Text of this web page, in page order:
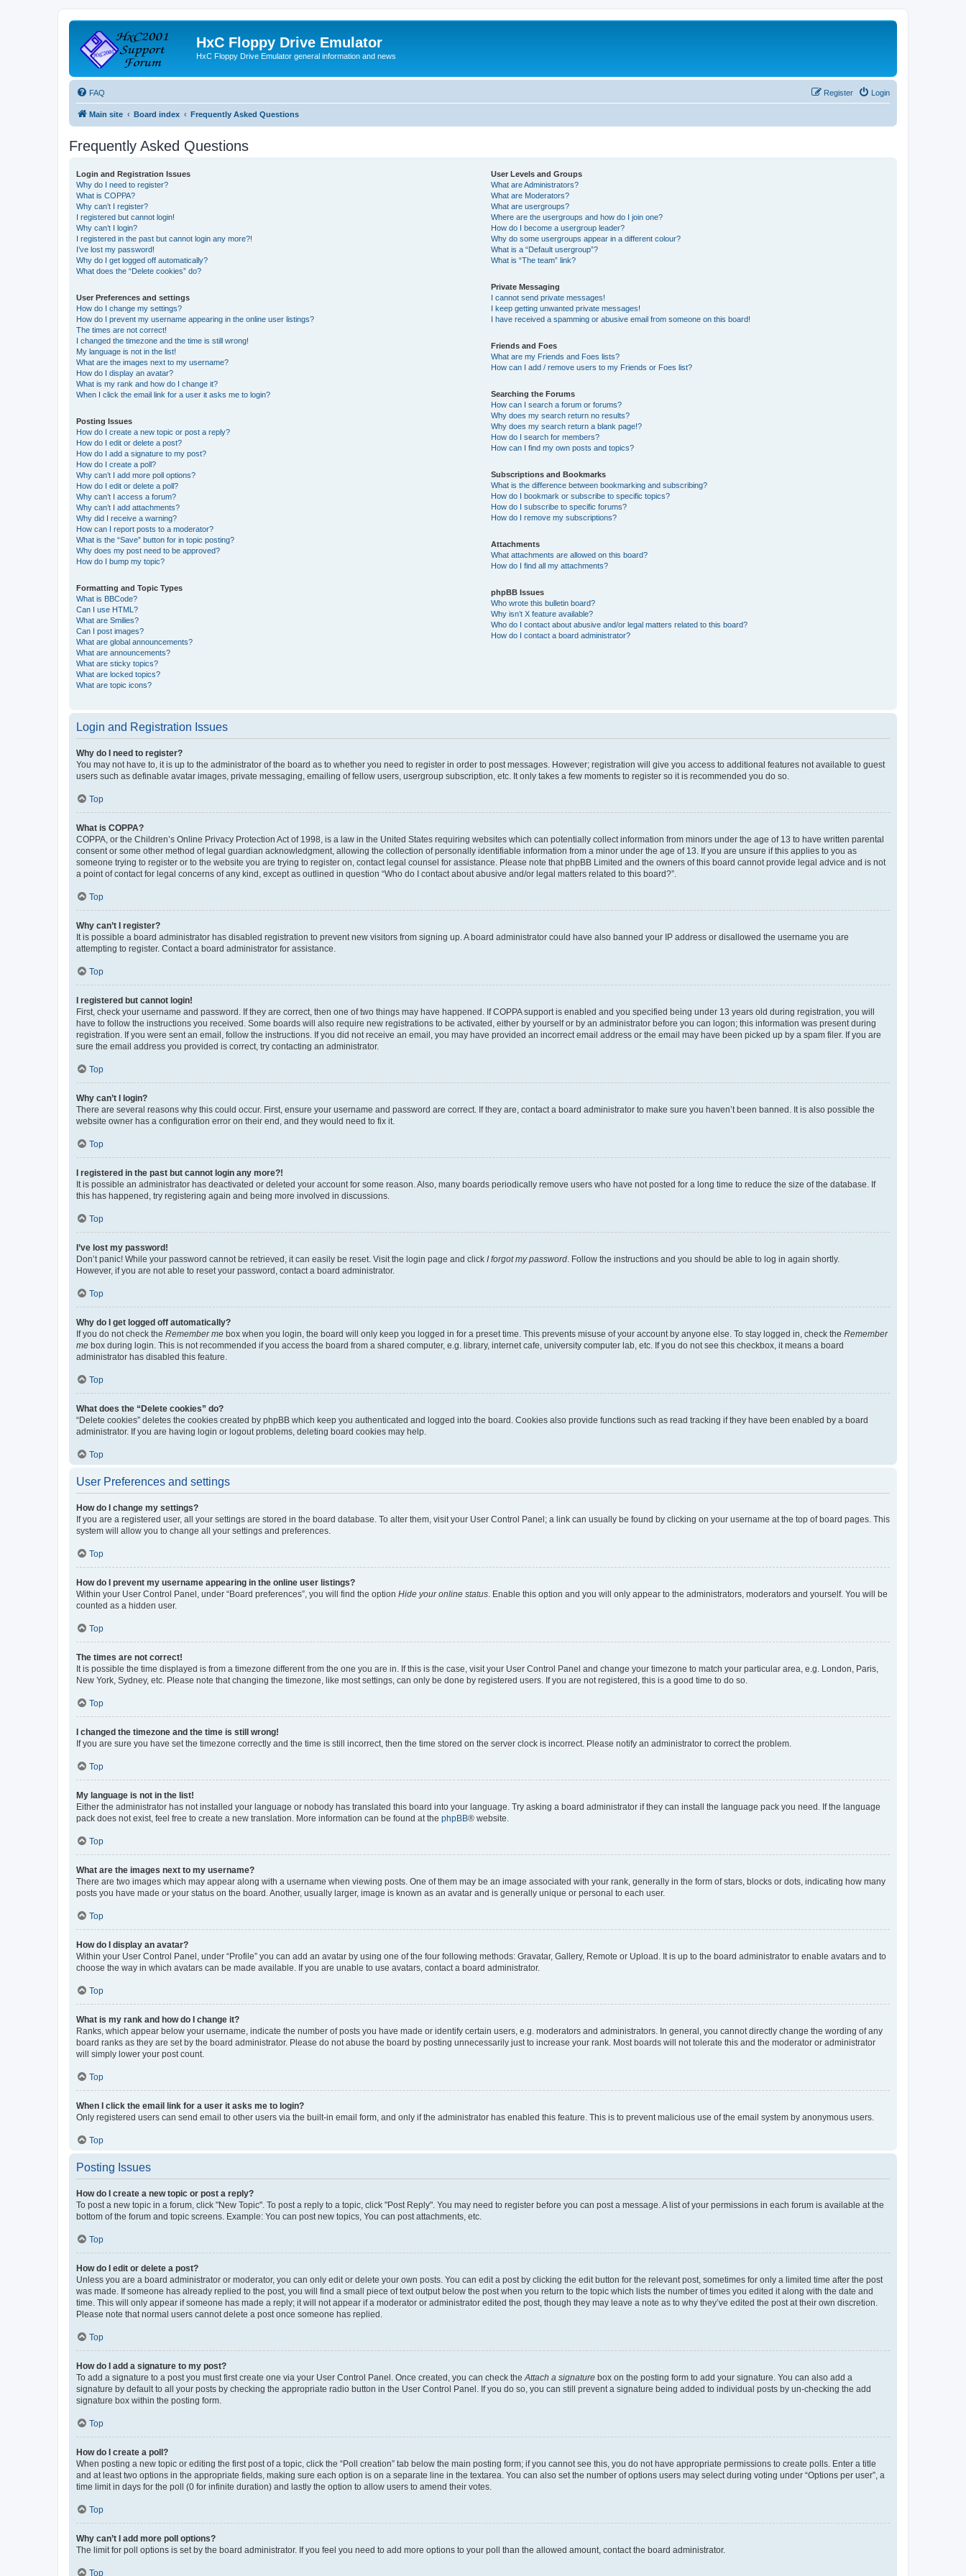
HxC Floppy Drive Emulator
HxC Floppy Drive Emulator general information and news
FAQ Login
Register
Main site Board index Frequently Asked Questions
Frequently Asked Questions
Login and Registration Issues
Why do I need to register?
What is COPPA?
Why can’t I register?
I registered but cannot login!
Why can’t I login?
I registered in the past but cannot login any more?!
I’ve lost my password!
Why do I get logged off automatically?
What does the “Delete cookies” do?
User Preferences and settings
How do I change my settings?
How do I prevent my username appearing in the online user listings?
The times are not correct!
I changed the timezone and the time is still wrong!
My language is not in the list!
What are the images next to my username?
How do I display an avatar?
What is my rank and how do I change it?
When I click the email link for a user it asks me to login?
Posting Issues
How do I create a new topic or post a reply?
How do I edit or delete a post?
How do I add a signature to my post?
How do I create a poll?
Why can’t I add more poll options?
How do I edit or delete a poll?
Why can’t I access a forum?
Why can’t I add attachments?
Why did I receive a warning?
How can I report posts to a moderator?
What is the “Save” button for in topic posting?
Why does my post need to be approved?
How do I bump my topic?
Formatting and Topic Types
What is BBCode?
Can I use HTML?
What are Smilies?
Can I post images?
What are global announcements?
What are announcements?
What are sticky topics?
What are locked topics?
What are topic icons?
User Levels and Groups
What are Administrators?
What are Moderators?
What are usergroups?
Where are the usergroups and how do I join one?
How do I become a usergroup leader?
Why do some usergroups appear in a different colour?
What is a “Default usergroup”?
What is “The team” link?
Private Messaging
I cannot send private messages!
I keep getting unwanted private messages!
I have received a spamming or abusive email from someone on this board!
Friends and Foes
What are my Friends and Foes lists?
How can I add / remove users to my Friends or Foes list?
Searching the Forums
How can I search a forum or forums?
Why does my search return no results?
Why does my search return a blank page!?
How do I search for members?
How can I find my own posts and topics?
Subscriptions and Bookmarks
What is the difference between bookmarking and subscribing?
How do I bookmark or subscribe to specific topics?
How do I subscribe to specific forums?
How do I remove my subscriptions?
Attachments
What attachments are allowed on this board?
How do I find all my attachments?
phpBB Issues
Who wrote this bulletin board?
Why isn’t X feature available?
Who do I contact about abusive and/or legal matters related to this board?
How do I contact a board administrator?
Login and Registration Issues
Why do I need to register?
You may not have to, it is up to the administrator of the board as to whether you need to register in order to post messages. However; registration will give you access to additional features not available to guest
users such as definable avatar images, private messaging, emailing of fellow users, usergroup subscription, etc. It only takes a few moments to register so it is recommended you do so.
Top
What is COPPA?
COPPA, or the Children’s Online Privacy Protection Act of 1998, is a law in the United States requiring websites which can potentially collect information from minors under the age of 13 to have written parental
consent or some other method of legal guardian acknowledgment, allowing the collection of personally identifiable information from a minor under the age of 13. If you are unsure if this applies to you as
someone trying to register or to the website you are trying to register on, contact legal counsel for assistance. Please note that phpBB Limited and the owners of this board cannot provide legal advice and is not
a point of contact for legal concerns of any kind, except as outlined in question “Who do I contact about abusive and/or legal matters related to this board?”.
Top
Why can’t I register?
It is possible a board administrator has disabled registration to prevent new visitors from signing up. A board administrator could have also banned your IP address or disallowed the username you are
attempting to register. Contact a board administrator for assistance.
Top
I registered but cannot login!
First, check your username and password. If they are correct, then one of two things may have happened. If COPPA support is enabled and you specified being under 13 years old during registration, you will
have to follow the instructions you received. Some boards will also require new registrations to be activated, either by yourself or by an administrator before you can logon; this information was present during
registration. If you were sent an email, follow the instructions. If you did not receive an email, you may have provided an incorrect email address or the email may have been picked up by a spam filer. If you are
sure the email address you provided is correct, try contacting an administrator.
Top
Why can’t I login?
There are several reasons why this could occur. First, ensure your username and password are correct. If they are, contact a board administrator to make sure you haven’t been banned. It is also possible the
website owner has a configuration error on their end, and they would need to fix it.
Top
I registered in the past but cannot login any more?!
It is possible an administrator has deactivated or deleted your account for some reason. Also, many boards periodically remove users who have not posted for a long time to reduce the size of the database. If
this has happened, try registering again and being more involved in discussions.
Top
I’ve lost my password!
Don’t panic! While your password cannot be retrieved, it can easily be reset. Visit the login page and click I forgot my password . Follow the instructions and you should be able to log in again shortly.
However, if you are not able to reset your password, contact a board administrator.
Top
Why do I get logged off automatically?
If you do not check the Remember me box when you login, the board will only keep you logged in for a preset time. This prevents misuse of your account by anyone else. To stay logged in, check the Remember
me box during login. This is not recommended if you access the board from a shared computer, e.g. library, internet cafe, university computer lab, etc. If you do not see this checkbox, it means a board
administrator has disabled this feature.
Top
What does the “Delete cookies” do?
“Delete cookies” deletes the cookies created by phpBB which keep you authenticated and logged into the board. Cookies also provide functions such as read tracking if they have been enabled by a board
administrator. If you are having login or logout problems, deleting board cookies may help.
Top
User Preferences and settings
How do I change my settings?
If you are a registered user, all your settings are stored in the board database. To alter them, visit your User Control Panel; a link can usually be found by clicking on your username at the top of board pages. This
system will allow you to change all your settings and preferences.
Top
How do I prevent my username appearing in the online user listings?
Within your User Control Panel, under “Board preferences”, you will find the option Hide your online status . Enable this option and you will only appear to the administrators, moderators and yourself. You will be
counted as a hidden user.
Top
The times are not correct!
It is possible the time displayed is from a timezone different from the one you are in. If this is the case, visit your User Control Panel and change your timezone to match your particular area, e.g. London, Paris,
New York, Sydney, etc. Please note that changing the timezone, like most settings, can only be done by registered users. If you are not registered, this is a good time to do so.
Top
I changed the timezone and the time is still wrong!
If you are sure you have set the timezone correctly and the time is still incorrect, then the time stored on the server clock is incorrect. Please notify an administrator to correct the problem.
Top
My language is not in the list!
Either the administrator has not installed your language or nobody has translated this board into your language. Try asking a board administrator if they can install the language pack you need. If the language
pack does not exist, feel free to create a new translation. More information can be found at the phpBB® website.
Top
What are the images next to my username?
There are two images which may appear along with a username when viewing posts. One of them may be an image associated with your rank, generally in the form of stars, blocks or dots, indicating how many
posts you have made or your status on the board. Another, usually larger, image is known as an avatar and is generally unique or personal to each user.
Top
How do I display an avatar?
Within your User Control Panel, under “Profile” you can add an avatar by using one of the four following methods: Gravatar, Gallery, Remote or Upload. It is up to the board administrator to enable avatars and to
choose the way in which avatars can be made available. If you are unable to use avatars, contact a board administrator.
Top
What is my rank and how do I change it?
Ranks, which appear below your username, indicate the number of posts you have made or identify certain users, e.g. moderators and administrators. In general, you cannot directly change the wording of any
board ranks as they are set by the board administrator. Please do not abuse the board by posting unnecessarily just to increase your rank. Most boards will not tolerate this and the moderator or administrator
will simply lower your post count.
Top
When I click the email link for a user it asks me to login?
Only registered users can send email to other users via the built-in email form, and only if the administrator has enabled this feature. This is to prevent malicious use of the email system by anonymous users.
Top
Posting Issues
How do I create a new topic or post a reply?
To post a new topic in a forum, click "New Topic". To post a reply to a topic, click "Post Reply". You may need to register before you can post a message. A list of your permissions in each forum is available at the
bottom of the forum and topic screens. Example: You can post new topics, You can post attachments, etc.
Top
How do I edit or delete a post?
Unless you are a board administrator or moderator, you can only edit or delete your own posts. You can edit a post by clicking the edit button for the relevant post, sometimes for only a limited time after the post
was made. If someone has already replied to the post, you will find a small piece of text output below the post when you return to the topic which lists the number of times you edited it along with the date and
time. This will only appear if someone has made a reply; it will not appear if a moderator or administrator edited the post, though they may leave a note as to why they’ve edited the post at their own discretion.
Please note that normal users cannot delete a post once someone has replied.
Top
How do I add a signature to my post?
To add a signature to a post you must first create one via your User Control Panel. Once created, you can check the Attach a signature box on the posting form to add your signature. You can also add a
signature by default to all your posts by checking the appropriate radio button in the User Control Panel. If you do so, you can still prevent a signature being added to individual posts by un-checking the add
signature box within the posting form.
Top
How do I create a poll?
When posting a new topic or editing the first post of a topic, click the “Poll creation” tab below the main posting form; if you cannot see this, you do not have appropriate permissions to create polls. Enter a title
and at least two options in the appropriate fields, making sure each option is on a separate line in the textarea. You can also set the number of options users may select during voting under “Options per user”, a
time limit in days for the poll (0 for infinite duration) and lastly the option to allow users to amend their votes.
Top
Why can’t I add more poll options?
The limit for poll options is set by the board administrator. If you feel you need to add more options to your poll than the allowed amount, contact the board administrator.
Top